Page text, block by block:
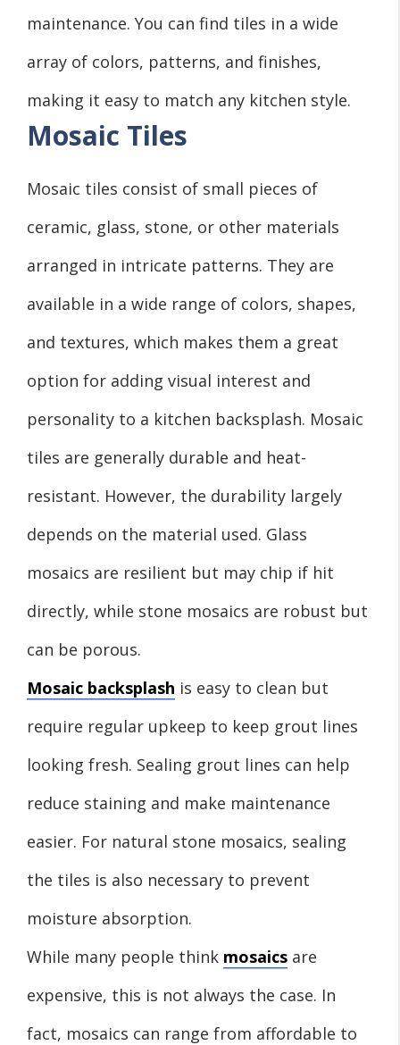
maintenance. You can find tiles in a wide
array of colors, patterns, and finishes,
making it easy to match any kitchen style.
Mosaic Tiles
Mosaic tiles consist of small pieces of
ceramic, glass, stone, or other materials
arranged in intricate patterns. They are
available in a wide range of colors, shapes,
and textures, which makes them a great
option for adding visual interest and
personality to a kitchen backsplash. Mosaic
tiles are generally durable and heat-
resistant. However, the durability largely
depends on the material used. Glass
mosaics are resilient but may chip if hit
directly, while stone mosaics are robust but
can be porous.
Mosaic backsplash is easy to clean but
require regular upkeep to keep grout lines
looking fresh. Sealing grout lines can help
reduce staining and make maintenance
easier. For natural stone mosaics, sealing
the tiles is also necessary to prevent
moisture absorption.
While many people think mosaics are
expensive, this is not always the case. In
fact, mosaics can range from affordable to